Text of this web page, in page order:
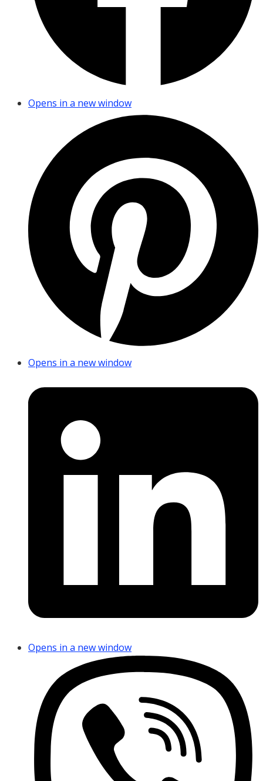
Opens in a new window
Opens in a new window
Opens in a new window